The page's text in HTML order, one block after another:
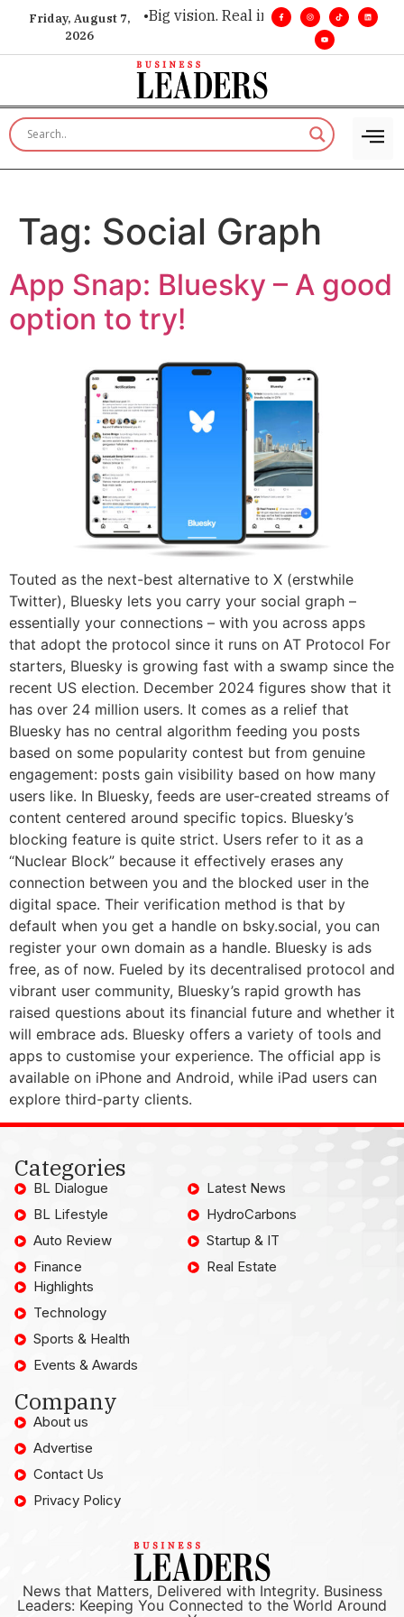
Friday, August 7,
2026
insight. • Big vision. Real influence. •
Tag: Social Graph
App Snap: Bluesky – A good
option to try!
Touted as the next-best alternative to X (erstwhile
Twitter), Bluesky lets you carry your social graph –
essentially your connections – with you across apps
that adopt the protocol since it runs on AT Protocol For
starters, Bluesky is growing fast with a swamp since the
recent US election. December 2024 figures show that it
has over 24 million users. It comes as a relief that
Bluesky has no central algorithm feeding you posts
based on some popularity contest but from genuine
engagement: posts gain visibility based on how many
users like. In Bluesky, feeds are user-created streams of
content centered around specific topics. Bluesky’s
blocking feature is quite strict. Users refer to it as a
“Nuclear Block” because it effectively erases any
connection between you and the blocked user in the
digital space. Their verification method is that by
default when you get a handle on bsky.social, you can
register your own domain as a handle. Bluesky is ads
free, as of now. Fueled by its decentralised protocol and
vibrant user community, Bluesky’s rapid growth has
raised questions about its financial future and whether it
will embrace ads. Bluesky offers a variety of tools and
apps to customise your experience. The official app is
available on iPhone and Android, while iPad users can
explore third-party clients.
Categories
BL Dialogue
BL Lifestyle
Auto Review
Finance
Latest News
HydroCarbons
Startup & IT
Real Estate
Highlights
Technology
Sports & Health
Events & Awards
Company
About us
Advertise
Contact Us
Privacy Policy
News that Matters, Delivered with Integrity. Business
Leaders: Keeping You Connected to the World Around